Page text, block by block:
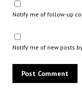
Notify me of follow-up
Notify me of new posts